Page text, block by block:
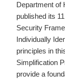
Department of
published its
Security
Individually
principles in
Simplification
provide a